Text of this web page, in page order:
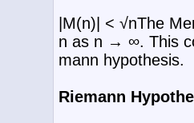
|M(n)| < √nThe
n as n → ∞. This
mann hypothesis.
Riemann